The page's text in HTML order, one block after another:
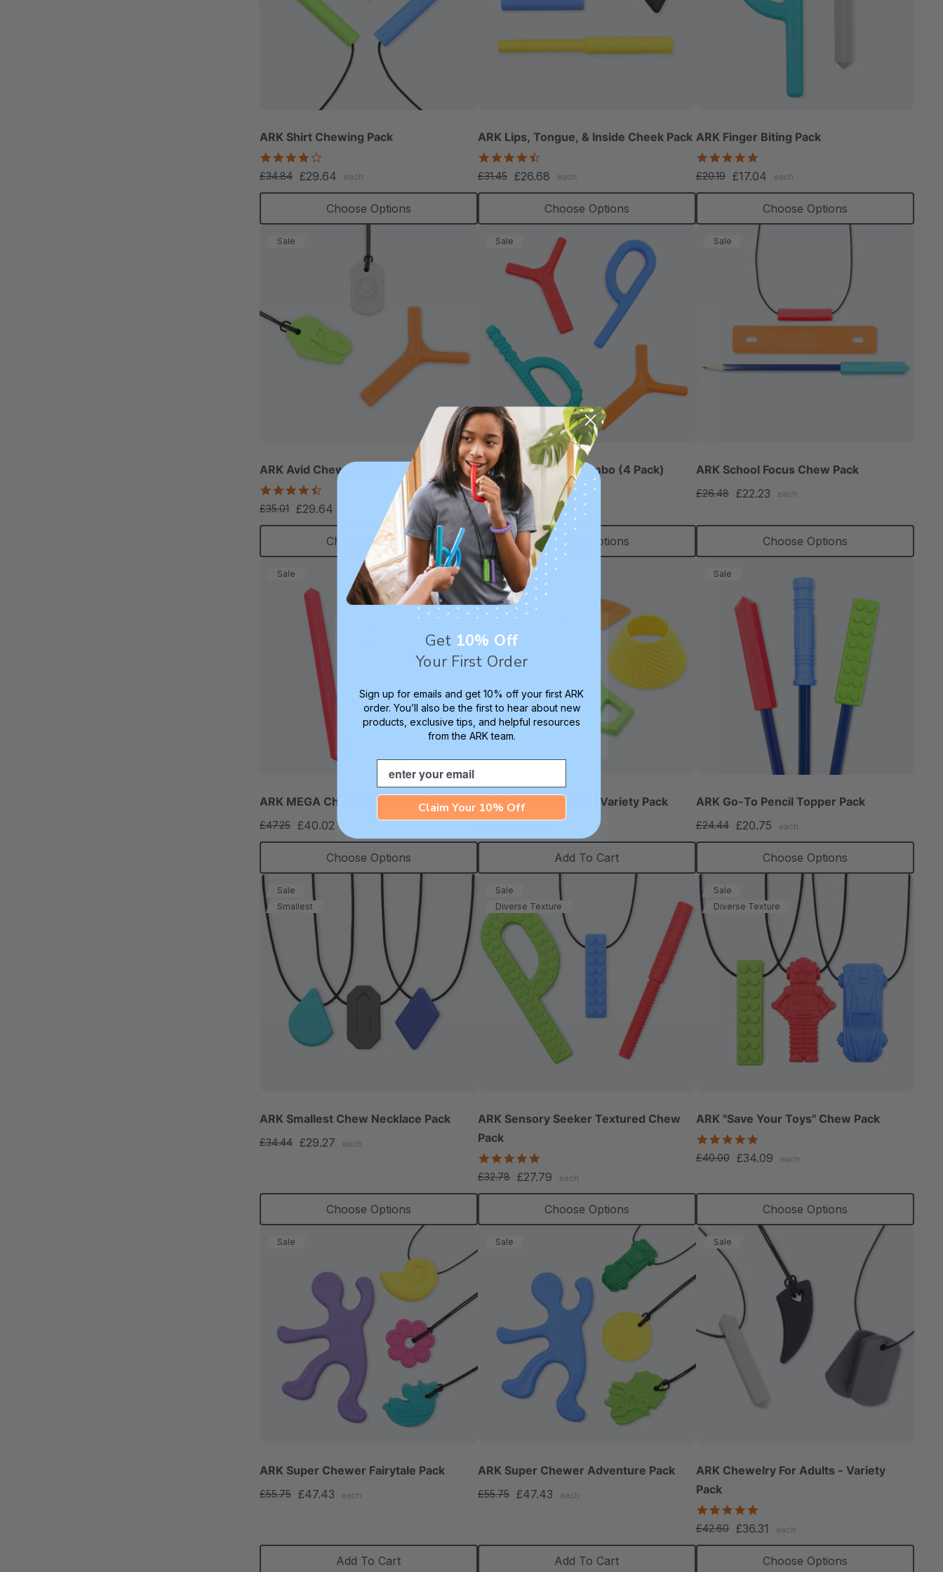
ARK Shirt Chewing Pack
rating
£34.84 £29.64 each
Choose Options
ARK Lips, Tongue, & Inside Cheek Pack
rating
£31.45 £26.68 each
Choose Options
ARK Finger Biting Pack
rating
£20.19 £17.04 each
Choose Options
Sale
ARK Avid Chewer Pack
rating
£35.01 £29.64
Choose Options
Sale
ARK Grab-N-Go™ Combo (4 Pack)
star
rating
£33.35 £27.42 each
Choose Options
Sale
ARK School Focus Chew Pack
£26.48 £22.23 each
Choose Options
Sale
ARK MEGA Chew Tool Variety Pack
£47.25 £40.02
Choose Options
Sale
ARK Chewable Fidget Variety Pack
Add To Cart
Sale
ARK Go-To Pencil Topper Pack
£24.44 £20.75 each
Choose Options
Sale
Smallest
ARK Smallest Chew Necklace Pack
£34.44 £29.27 each
Choose Options
Sale
Diverse Texture
ARK Sensory Seeker Textured Chew
Pack
star
rating
£32.78 £27.79 each
Choose Options
Sale
Diverse Texture
ARK "Save Your Toys" Chew Pack
star
rating
£40.00 £34.09 each
Choose Options
Sale
ARK Super Chewer Fairytale Pack
£55.75 £47.43 each
Add To Cart
Sale
ARK Super Chewer Adventure Pack
£55.75 £47.43 each
Add To Cart
Sale
ARK Chewelry For Adults - Variety
Pack
star
rating
£42.60 £36.31 each
Choose Options
Get 10% Off
Your First Order
Sign up for emails and get 10% off your first ARK
order. You’ll also be the first to hear about new
products, exclusive tips, and helpful resources
from the ARK team.
Email
Claim Your 10% Off